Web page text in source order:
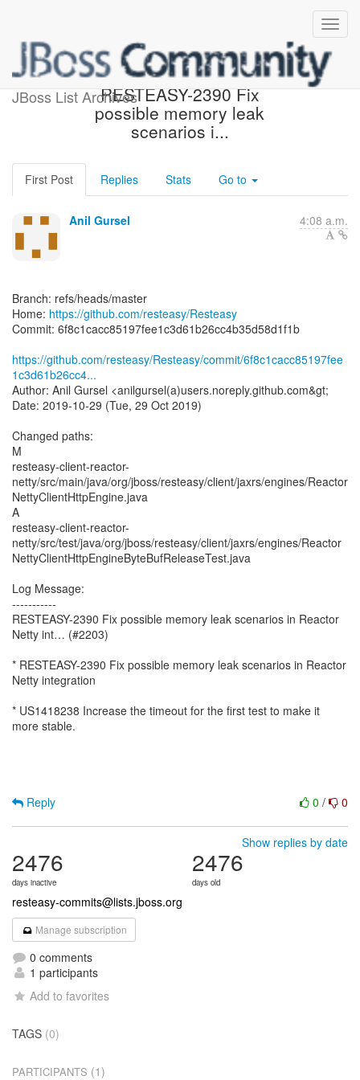
JBoss List Archives
[resteasy/Resteasy] 6f8c1c:
RESTEASY-2390 Fix
possible memory leak
scenarios i...
First Post Replies Stats Go to
Anil Gursel 4:08 a.m.
Branch: refs/heads/master
Home: https://github.com/resteasy/Resteasy
Commit: 6f8c1cacc85197fee1c3d61b26cc4b35d58d1f1b
https://github.com/resteasy/Resteasy/commit/6f8c1cacc85197fee
1c3d61b26cc4...
Author: Anil Gursel <anilgursel(a)users.noreply.github.com&gt;
Date: 2019-10-29 (Tue, 29 Oct 2019)
Changed paths:
M
resteasy-client-reactor-
netty/src/main/java/org/jboss/resteasy/client/jaxrs/engines/Reactor
NettyClientHttpEngine.java
A
resteasy-client-reactor-
netty/src/test/java/org/jboss/resteasy/client/jaxrs/engines/Reactor
NettyClientHttpEngineByteBufReleaseTest.java
Log Message:
-----------
RESTEASY-2390 Fix possible memory leak scenarios in Reactor
Netty int… (#2203)
* RESTEASY-2390 Fix possible memory leak scenarios in Reactor
Netty integration
* US1418238 Increase the timeout for the first test to make it
more stable.
0 / 0
Reply
Show replies by date
2476
days inactive
2476
days old
resteasy-commits@lists.jboss.org
Manage subscription
0 comments
1 participants
Add to favorites
TAGS (0)
PARTICIPANTS (1)